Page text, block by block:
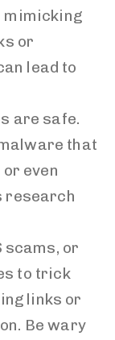
mimicking
or
lead to
are safe.
that
even
research
scams, or
to trick
links or
Be wary